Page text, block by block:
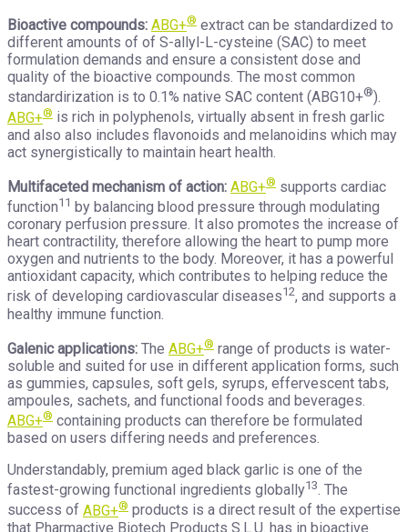
Bioactive compounds: ABG+® extract can be standardized to
different amounts of of S-allyl-L-cysteine (SAC) to meet
formulation demands and ensure a consistent dose and
quality of the bioactive compounds. The most common
standardirization is to 0.1% native SAC content (ABG10+®).
ABG+® is rich in polyphenols, virtually absent in fresh garlic
and also also includes flavonoids and melanoidins which may
act synergistically to maintain heart health.
Multifaceted mechanism of action: ABG+® supports cardiac
function11 by balancing blood pressure through modulating
coronary perfusion pressure. It also promotes the increase of
heart contractility, therefore allowing the heart to pump more
oxygen and nutrients to the body. Moreover, it has a powerful
antioxidant capacity, which contributes to helping reduce the
risk of developing cardiovascular diseases12, and supports a
healthy immune function.
Galenic applications: The ABG+® range of products is water-
soluble and suited for use in different application forms, such
as gummies, capsules, soft gels, syrups, effervescent tabs,
ampoules, sachets, and functional foods and beverages.
ABG+® containing products can therefore be formulated
based on users differing needs and preferences.
Understandably, premium aged black garlic is one of the
fastest-growing functional ingredients globally13. The
success of ABG+® products is a direct result of the expertise
that Pharmactive Biotech Products S.L.U. has in bioactive